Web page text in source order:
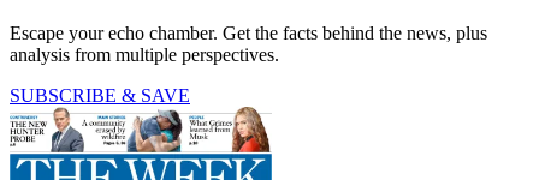
Escape your echo chamber. Get the facts behind the news, plus
analysis from multiple perspectives.
SUBSCRIBE & SAVE